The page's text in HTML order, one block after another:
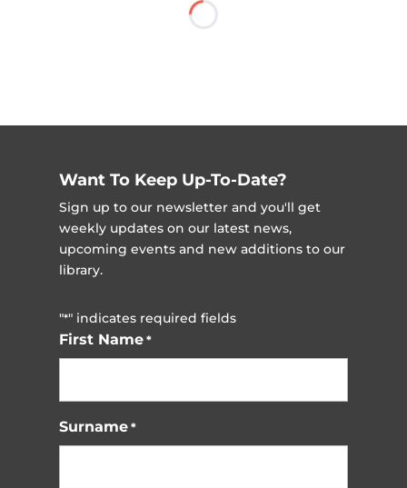
Want To Keep Up-To-Date?
Sign up to our newsletter and you'll get
weekly updates on our latest news,
upcoming events and new additions to our
library.
"*" indicates required fields
First Name *
Surname *